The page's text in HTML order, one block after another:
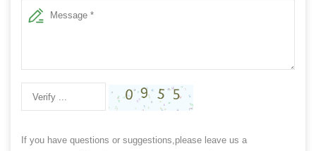
If you have questions or suggestions,please leave us a